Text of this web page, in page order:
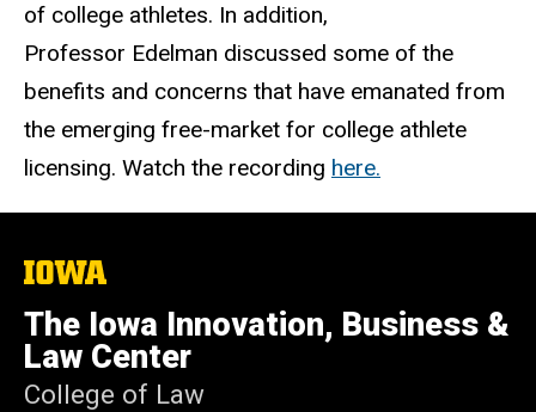
of college athletes. In addition,
Professor Edelman discussed some of the
benefits and concerns that have emanated from
the emerging free-market for college athlete
licensing. Watch the recording here.
The
of
Iowa
The Iowa Innovation, Business &
Law Center
College of Law